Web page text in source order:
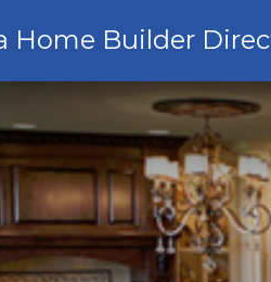
Home Builder